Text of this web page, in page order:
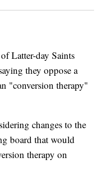
Latter-day Saints
they oppose a
"conversion therapy"
changes to the
board that would
therapy on